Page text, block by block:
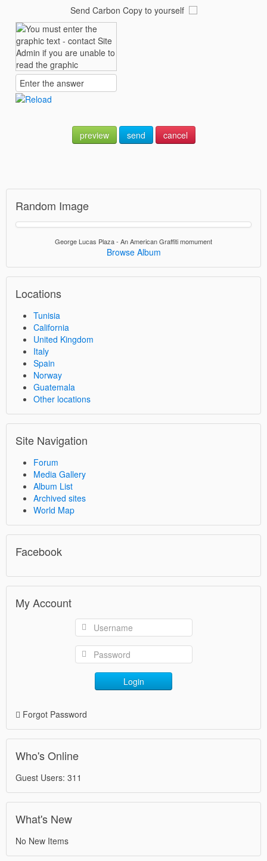
Send Carbon Copy to yourself
preview send cancel
Random Image
George Lucas Plaza - An American Graffiti momument
Browse Album
Locations
Tunisia
California
United Kingdom
Italy
Spain
Norway
Guatemala
Other locations
Site Navigation
Forum
Media Gallery
Album List
Archived sites
World Map
Facebook
My Account
Login
Forgot Password
Who's Online
Guest Users: 311
What's New
No New Items